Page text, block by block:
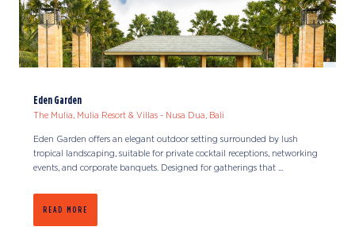
Eden Garden
The Mulia, Mulia Resort & Villas - Nusa Dua, Bali
Eden Garden offers an elegant outdoor setting surrounded by lush
tropical landscaping, suitable for private cocktail receptions, networking
events, and corporate banquets. Designed for gatherings that ...
READ MORE